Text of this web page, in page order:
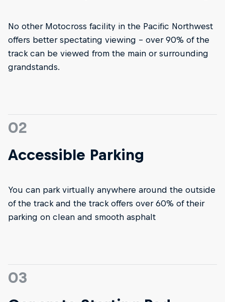
No other Motocross facility in the Pacific Northwest
offers better spectating viewing – over 90% of the
track can be viewed from the main or surrounding
grandstands.
02
Accessible Parking
You can park virtually anywhere around the outside
of the track and the track offers over 60% of their
parking on clean and smooth asphalt
03